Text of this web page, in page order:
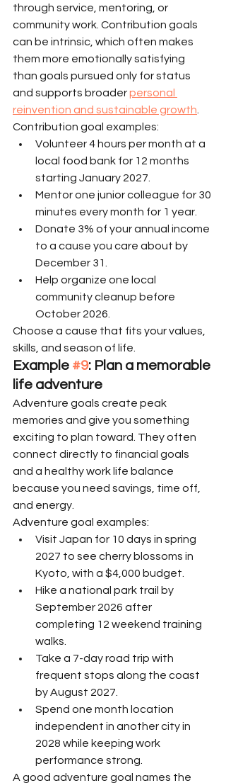
through service, mentoring, or
community work. Contribution goals
can be intrinsic, which often makes
them more emotionally satisfying
than goals pursued only for status
and supports broader personal
reinvention and sustainable growth
Contribution goal examples:
Volunteer 4 hours per month at a
local food bank for 12 months
starting January 2027.
Mentor one junior colleague for 30
minutes every month for 1 year.
Donate 3% of your annual income
to a cause you care about by
December 31.
Help organize one local
community cleanup before
October 2026.
Choose a cause that fits your values,
skills, and season of life.
Example #9: Plan a memorable
life adventure
Adventure goals create peak
memories and give you something
exciting to plan toward. They often
connect directly to financial goals
and a healthy work life balance
because you need savings, time off,
and energy.
Adventure goal examples:
Visit Japan for 10 days in spring
2027 to see cherry blossoms in
Kyoto, with a $4,000 budget.
Hike a national park trail by
September 2026 after
completing 12 weekend training
walks.
Take a 7-day road trip with
frequent stops along the coast
by August 2027.
Spend one month location
independent in another city in
2028 while keeping work
performance strong.
A good adventure goal names the